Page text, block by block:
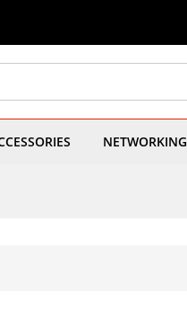
NETWORKING